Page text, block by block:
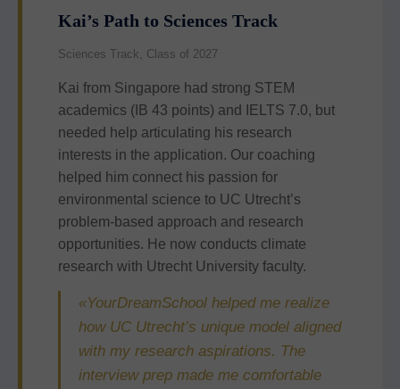
Kai’s Path to Sciences Track
Sciences Track, Class of 2027
Kai from Singapore had strong STEM
academics (IB 43 points) and IELTS 7.0, but
needed help articulating his research
interests in the application. Our coaching
helped him connect his passion for
environmental science to UC Utrecht’s
problem-based approach and research
opportunities. He now conducts climate
research with Utrecht University faculty.
«YourDreamSchool helped me realize
how UC Utrecht’s unique model aligned
with my research aspirations. The
interview prep made me comfortable